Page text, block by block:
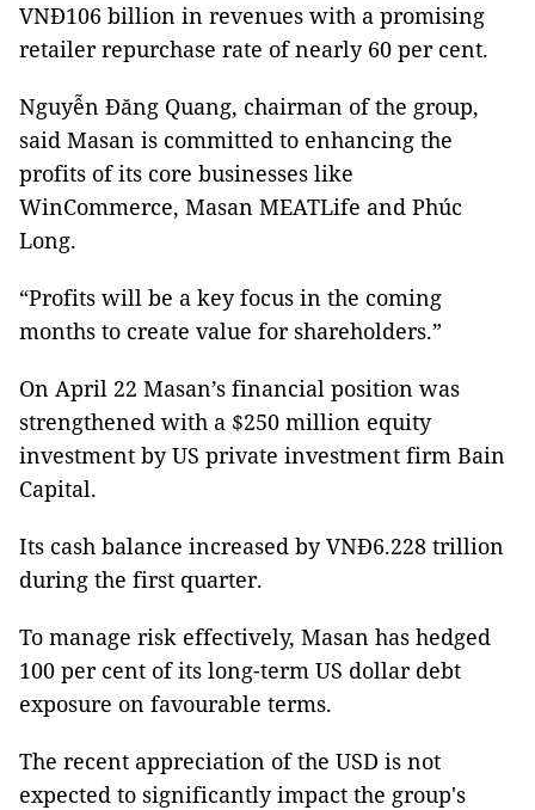
VNĐ106 billion in revenues with a promising
retailer repurchase rate of nearly 60 per cent.
Nguyễn Đăng Quang, chairman of the group,
said Masan is committed to enhancing the
profits of its core businesses like
WinCommerce, Masan MEATLife and Phúc
Long.
“Profits will be a key focus in the coming
months to create value for shareholders.”
On April 22 Masan’s financial position was
strengthened with a $250 million equity
investment by US private investment firm Bain
Capital.
Its cash balance increased by VNĐ6.228 trillion
during the first quarter.
To manage risk effectively, Masan has hedged
100 per cent of its long-term US dollar debt
exposure on favourable terms.
The recent appreciation of the USD is not
expected to significantly impact the group's